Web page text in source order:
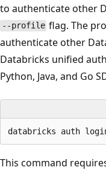
to authenticate other
--profile flag. The
authenticate other
Databricks unified
Python, Java, and Go
This command